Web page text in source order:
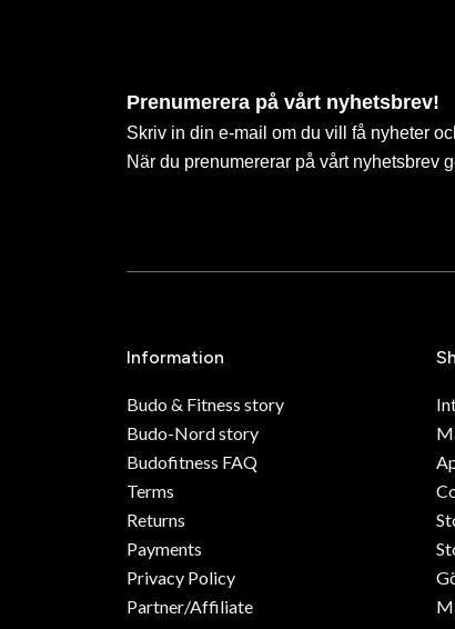
Prenumerera på vårt nyhetsbrev!
Skriv in din e-mail om du vill få nyheter
När du prenumererar på vårt nyhetsbrev
Information
Budo & Fitness story
Budo-Nord story
Budofitness FAQ
Terms
Returns
Payments
Privacy Policy
Partner/Affiliate